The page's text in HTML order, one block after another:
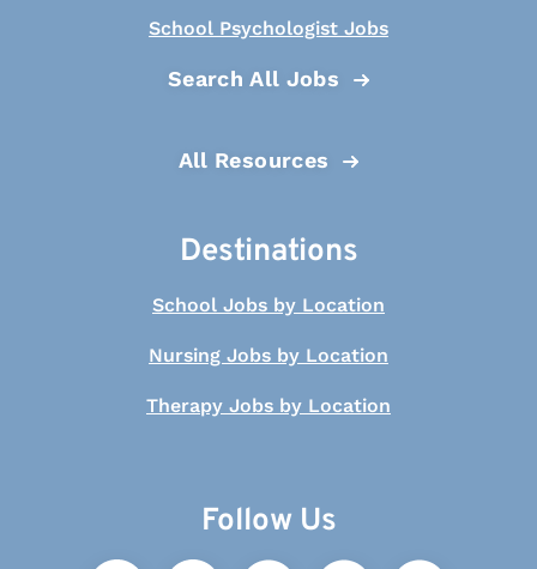
School Psychologist Jobs
Search All Jobs
All Resources
Destinations
School Jobs by Location
Nursing Jobs by Location
Therapy Jobs by Location
Follow Us